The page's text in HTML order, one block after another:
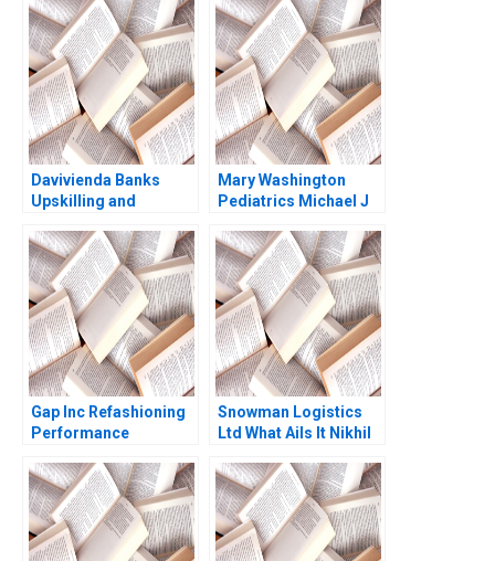
Jon M Biotti 1998
Narayandas Kerry
Herman
Davivienda Banks
Upskilling and
Colombia Jorge
Tamayo Raffaella
Sadun Jenyfeer
Martinez Buitrago
2023
Mary Washington
Pediatrics Michael J
Gap Inc Refashioning
Performance
D Margolis Paul D
McKinnon Michael
Norris 2015
Snowman Logistics
Ltd What Ails It Nikhil